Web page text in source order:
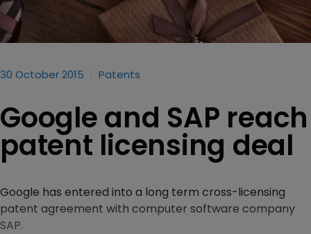
30 October 2015 Patents
Google and SAP reach
patent licensing deal
Google has entered into a long term cross-licensing
patent agreement with computer software company
SAP.